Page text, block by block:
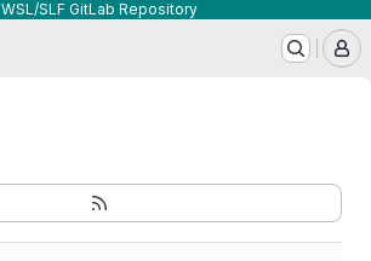
WSL/SLF GitLab Repository